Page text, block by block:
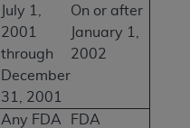
July 1,
2001
through
December
31, 2001
On or after
January 1,
2002
Any FDA
FDA